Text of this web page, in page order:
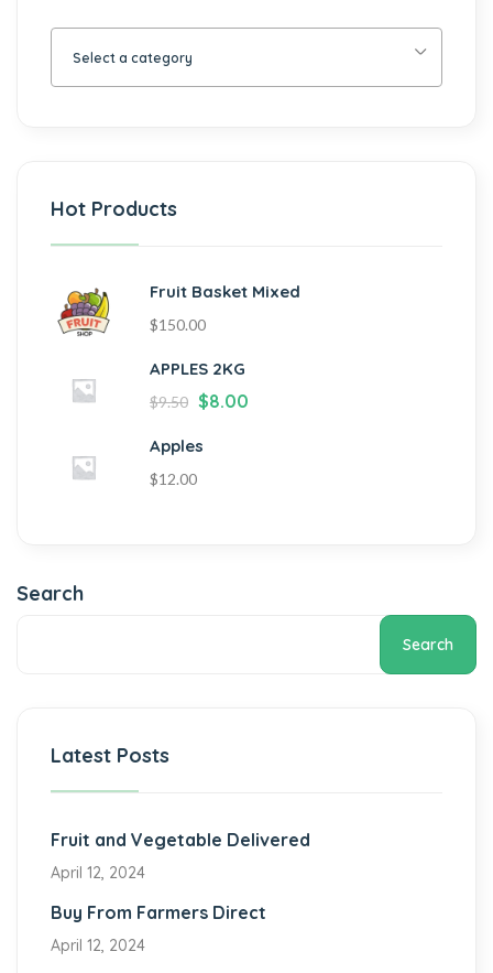
Select a category
Hot Products
Fruit Basket Mixed
$150.00
APPLES 2KG
$9.50 $8.00
Apples
$12.00
Search
Search
Latest Posts
Fruit and Vegetable Delivered
April 12, 2024
Buy From Farmers Direct
April 12, 2024